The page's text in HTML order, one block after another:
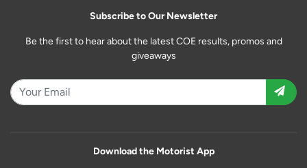
Subscribe to Our Newsletter
Be the first to hear about the latest COE results, promos and
giveaways
Download the Motorist App